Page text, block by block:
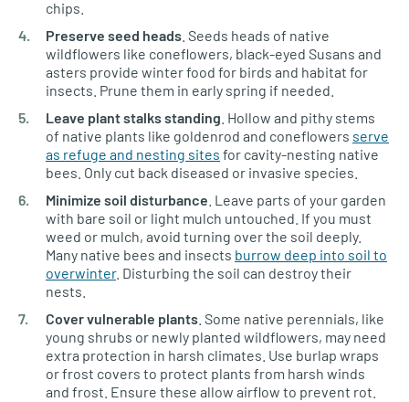
chips.
Preserve seed heads . Seeds heads of native
wildflowers like coneflowers, black-eyed Susans and
asters provide winter food for birds and habitat for
insects. Prune them in early spring if needed.
Leave plant stalks standing . Hollow and pithy stems
of native plants like goldenrod and coneflowers serve
as refuge and nesting sites for cavity-nesting native
bees. Only cut back diseased or invasive species.
Minimize soil disturbance . Leave parts of your garden
with bare soil or light mulch untouched. If you must
weed or mulch, avoid turning over the soil deeply.
Many native bees and insects burrow deep into soil to
overwinter. Disturbing the soil can destroy their
nests.
Cover vulnerable plants . Some native perennials, like
young shrubs or newly planted wildflowers, may need
extra protection in harsh climates. Use burlap wraps
or frost covers to protect plants from harsh winds
and frost. Ensure these allow airflow to prevent rot.